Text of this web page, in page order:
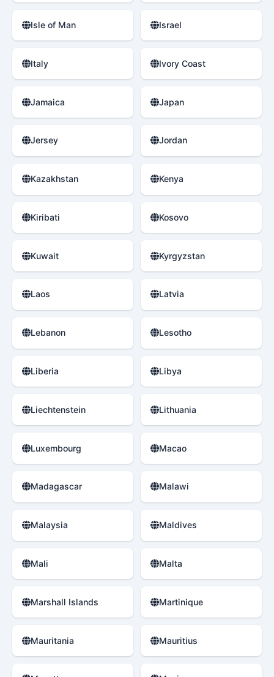
Isle of Man Israel
Italy Ivory Coast
Jamaica Japan
Jersey Jordan
Kazakhstan Kenya
Kiribati Kosovo
Kuwait Kyrgyzstan
Laos Latvia
Lebanon Lesotho
Liberia Libya
Liechtenstein Lithuania
Luxembourg Macao
Madagascar Malawi
Malaysia Maldives
Mali Malta
Marshall Islands Martinique
Mauritania Mauritius